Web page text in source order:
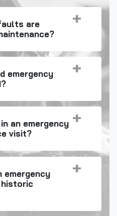
are
emergency
an emergency
visit?
emergency